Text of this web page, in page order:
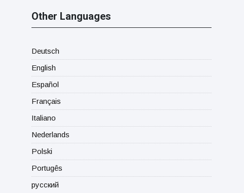
Other Languages
Deutsch
English
Español
Français
Italiano
Nederlands
Polski
Portugês
русский